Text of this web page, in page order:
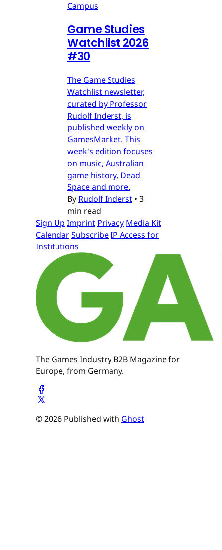
Campus
Game Studies
Watchlist 2026
#30
The Game Studies
Watchlist newsletter,
curated by Professor
Rudolf Inderst, is
published weekly on
GamesMarket. This
week's edition focuses
on music, Australian
game history, Dead
Space and more.
By Rudolf Inderst • 3
min read
Sign Up Imprint Privacy Media Kit
CalendarSubscribeIP Access for
Institutions
The Games Industry B2B Magazine for
Europe, from Germany.
© 2026 Published with Ghost